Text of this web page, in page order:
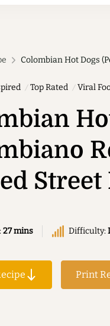
Colombian Hot Dogs
Top Rated Viral
27 mins Difficulty:
Print